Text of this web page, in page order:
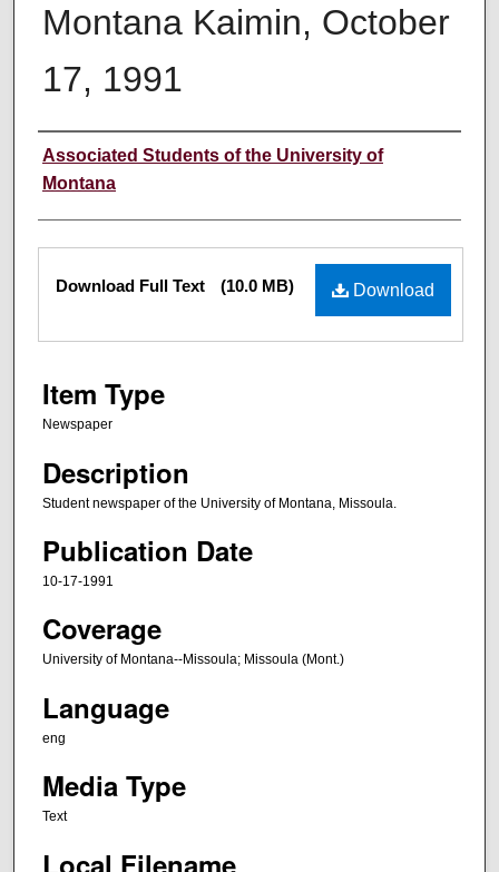
Montana Kaimin, October
17, 1991
Creator
Associated Students of the University of
Montana
Files Download
Download Full Text (10.0 MB)
Item Type
Newspaper
Description
Student newspaper of the University of Montana, Missoula.
Publication Date
10-17-1991
Coverage
University of Montana--Missoula; Missoula (Mont.)
Language
eng
Media Type
Text
Local Filename